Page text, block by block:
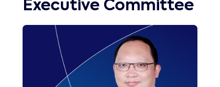
Executive Committee